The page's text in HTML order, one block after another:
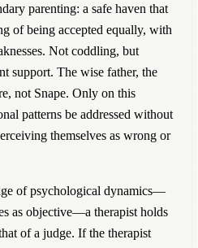
parenting: a safe haven that
of being accepted equally, with
Not coddling, but
support. The wise father, the
not Snape. Only on this
patterns be addressed without
themselves as wrong or
of psychological dynamics—
as objective—a therapist holds
of a judge. If the therapist